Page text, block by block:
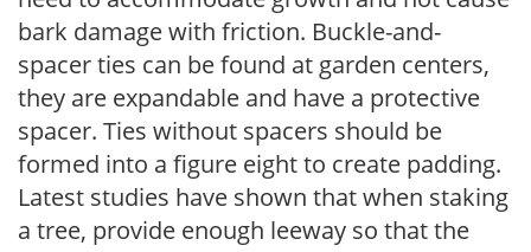
bark damage with friction. Buckle-and-
spacer ties can be found at garden centers,
they are expandable and have a protective
spacer. Ties without spacers should be
formed into a figure eight to create padding.
Latest studies have shown that when staking
a tree, provide enough leeway so that the